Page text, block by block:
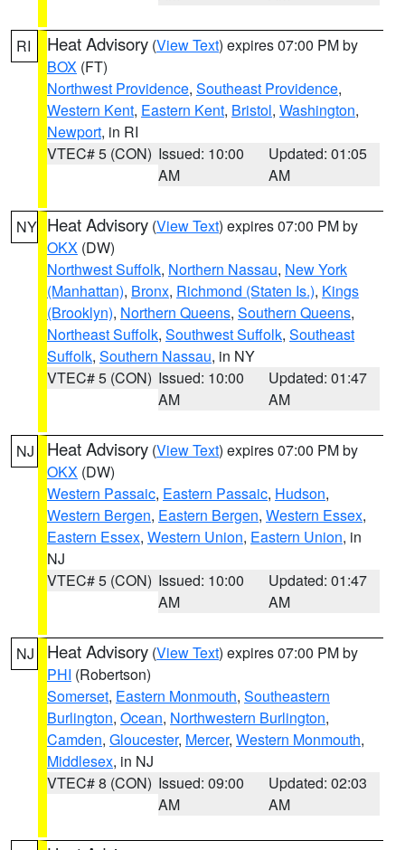
RI Heat Advisory (View Text) expires 07:00 PM by
BOX (FT)
Northwest Providence, Southeast Providence,
Western Kent, Eastern Kent, Bristol, Washington,
Newport, in RI
VTEC# 5 (CON) Issued: 10:00
AM
Updated: 01:05
AM
NY Heat Advisory (View Text) expires 07:00 PM by
OKX (DW)
Northwest Suffolk, Northern Nassau, New York
(Manhattan), Bronx, Richmond (Staten Is.), Kings
(Brooklyn), Northern Queens, Southern Queens,
Northeast Suffolk, Southwest Suffolk, Southeast
Suffolk, Southern Nassau, in NY
VTEC# 5 (CON) Issued: 10:00
AM
Updated: 01:47
AM
NJ Heat Advisory (View Text) expires 07:00 PM by
OKX (DW)
Western Passaic, Eastern Passaic, Hudson,
Western Bergen, Eastern Bergen, Western Essex,
Eastern Essex, Western Union, Eastern Union, in
NJ
VTEC# 5 (CON) Issued: 10:00
AM
Updated: 01:47
AM
NJ Heat Advisory (View Text) expires 07:00 PM by
PHI (Robertson)
Somerset, Eastern Monmouth, Southeastern
Burlington, Ocean, Northwestern Burlington,
Camden, Gloucester, Mercer, Western Monmouth,
Middlesex, in NJ
VTEC# 8 (CON) Issued: 09:00
AM
Updated: 02:03
AM